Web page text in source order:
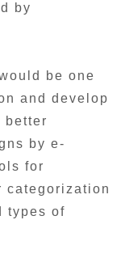
by
be one
and develop
better
by e-
for
categorization
types of